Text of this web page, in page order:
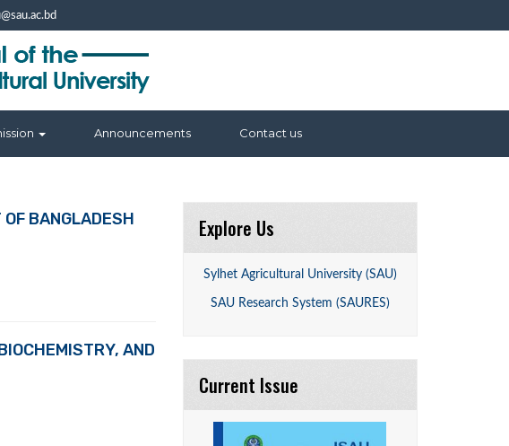
Announcements Contact us
BANGLADESH
AND
Explore Us
Sylhet Agricultural University (SAU)
SAU Research System (SAURES)
Current Issue